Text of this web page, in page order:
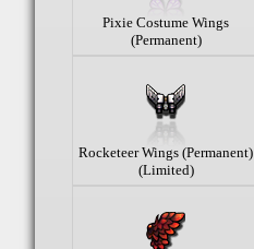
Pixie Costume Wings
(Permanent)
Rocketeer Wings (Permanent)
(Limited)